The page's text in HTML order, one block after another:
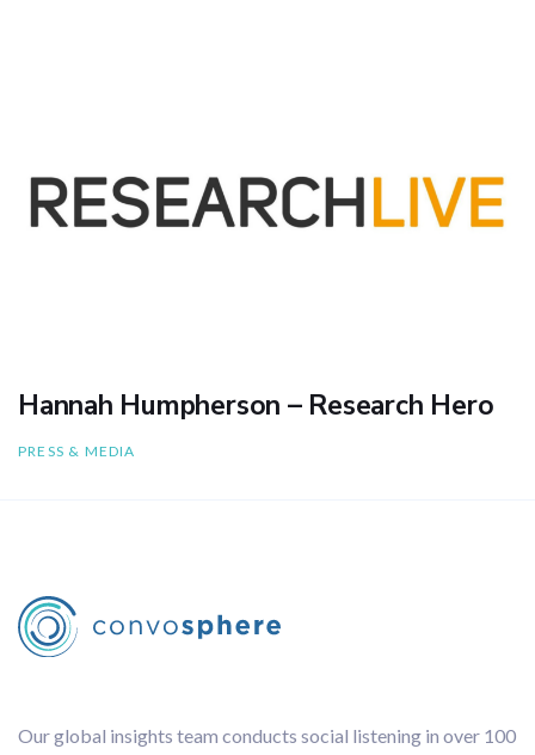
Hannah Humpherson – Research Hero
PRESS & MEDIA
Our global insights team conducts social listening in over 100